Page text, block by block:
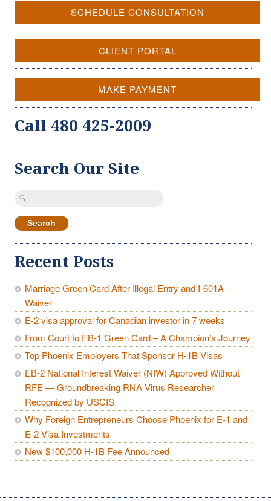
SCHEDULE CONSULTATION
CLIENT PORTAL
MAKE PAYMENT
Call 480 425-2009
Search Our Site
Search
Recent Posts
Marriage Green Card After Illegal Entry and I-601A
Waiver
E-2 visa approval for Canadian investor in 7 weeks
From Court to EB-1 Green Card – A Champion’s Journey
Top Phoenix Employers That Sponsor H-1B Visas
EB-2 National Interest Waiver (NIW) Approved Without
RFE — Groundbreaking RNA Virus Researcher
Recognized by USCIS
Why Foreign Entrepreneurs Choose Phoenix for E-1 and
E-2 Visa Investments
New $100,000 H-1B Fee Announced